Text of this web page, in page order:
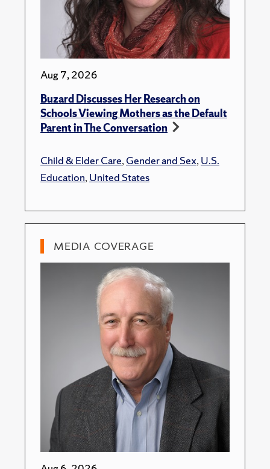
Aug 7, 2026
Buzard Discusses Her Research on
Schools Viewing Mothers as the Default
Parent in The Conversation
Child & Elder Care,Gender and Sex,U.S.
Education,United States
MEDIA COVERAGE